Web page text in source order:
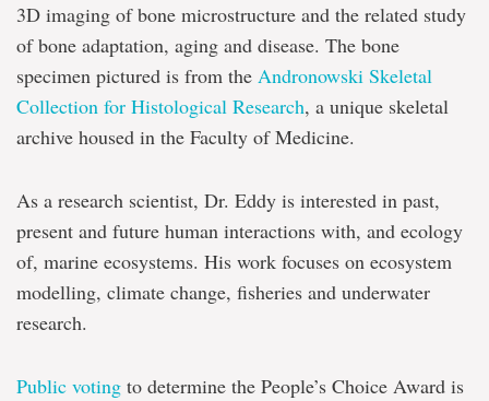
3D imaging of bone microstructure and the related study
of bone adaptation, aging and disease. The bone
specimen pictured is from the Andronowski Skeletal
Collection for Histological Research, a unique skeletal
archive housed in the Faculty of Medicine.
As a research scientist, Dr. Eddy is interested in past,
present and future human interactions with, and ecology
of, marine ecosystems. His work focuses on ecosystem
modelling, climate change, fisheries and underwater
research.
Public voting to determine the People’s Choice Award is